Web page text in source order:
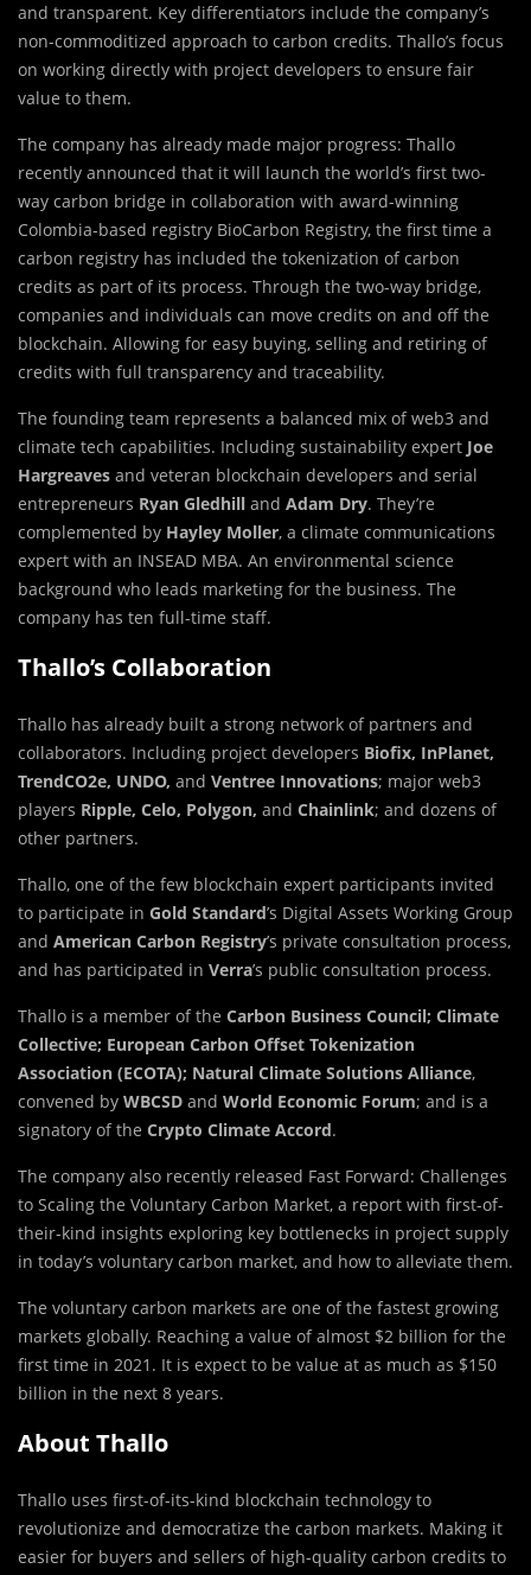
and transparent. Key differentiators include the company’s
non-commoditized approach to carbon credits. Thallo’s focus
on working directly with project developers to ensure fair
value to them.
The company has already made major progress: Thallo
recently announced that it will launch the world’s first two-
way carbon bridge in collaboration with award-winning
Colombia-based registry BioCarbon Registry, the first time a
carbon registry has included the tokenization of carbon
credits as part of its process. Through the two-way bridge,
companies and individuals can move credits on and off the
blockchain. Allowing for easy buying, selling and retiring of
credits with full transparency and traceability.
The founding team represents a balanced mix of web3 and
climate tech capabilities. Including sustainability expert Joe
Hargreaves and veteran blockchain developers and serial
entrepreneurs Ryan Gledhill and Adam Dry. They’re
complemented by Hayley Moller, a climate communications
expert with an INSEAD MBA. An environmental science
background who leads marketing for the business. The
company has ten full-time staff.
Thallo’s Collaboration
Thallo has already built a strong network of partners and
collaborators. Including project developers Biofix, InPlanet,
TrendCO2e, UNDO, and Ventree Innovations; major web3
players Ripple, Celo, Polygon, and Chainlink; and dozens of
other partners.
Thallo, one of the few blockchain expert participants invited
to participate in Gold Standard’s Digital Assets Working Group
and American Carbon Registry’s private consultation process,
and has participated in Verra’s public consultation process.
Thallo is a member of the Carbon Business Council; Climate
Collective; European Carbon Offset Tokenization
Association (ECOTA); Natural Climate Solutions Alliance,
convened by WBCSD and World Economic Forum; and is a
signatory of the Crypto Climate Accord.
The company also recently released Fast Forward: Challenges
to Scaling the Voluntary Carbon Market, a report with first-of-
their-kind insights exploring key bottlenecks in project supply
in today’s voluntary carbon market, and how to alleviate them.
The voluntary carbon markets are one of the fastest growing
markets globally. Reaching a value of almost $2 billion for the
first time in 2021. It is expect to be value at as much as $150
billion in the next 8 years.
About Thallo
Thallo uses first-of-its-kind blockchain technology to
revolutionize and democratize the carbon markets. Making it
easier for buyers and sellers of high-quality carbon credits to